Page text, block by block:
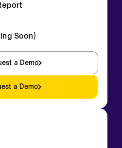
Soon)
a Demo
a Demo